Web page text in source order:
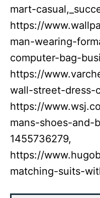
mart-
https://
man-wearing-
computer-bag-
https://
wall-street-dress-
https://
mans-shoes-and-
1455736279,
https://
matching-suits-